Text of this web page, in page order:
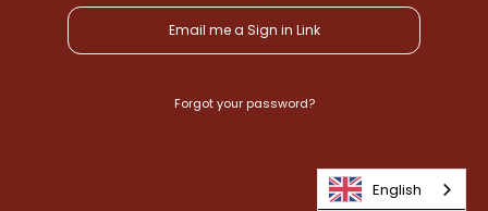
Email me a Sign in Link
Forgot your password?
English